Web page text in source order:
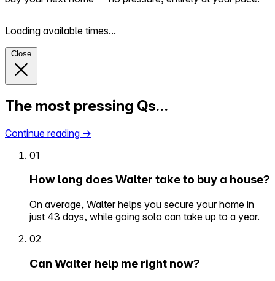
Loading available times...
Close
The most pressing Qs…
Continue reading →
01
How long does Walter take to buy a house?
On average, Walter helps you secure your home in
just 43 days, while going solo can take up to a year.
02
Can Walter help me right now?